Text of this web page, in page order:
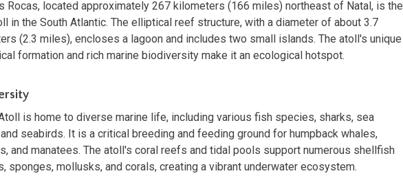
Rocas, located approximately 267 kilometers (166 miles) northeast of Natal, is the
in the South Atlantic. The elliptical reef structure, with a diameter of about 3.7
(2.3 miles), encloses a lagoon and includes two small islands. The atoll's unique
formation and rich marine biodiversity make it an ecological hotspot.
is home to diverse marine life, including various fish species, sharks, sea
seabirds. It is a critical breeding and feeding ground for humpback whales,
and manatees. The atoll's coral reefs and tidal pools support numerous shellfish
sponges, mollusks, and corals, creating a vibrant underwater ecosystem.